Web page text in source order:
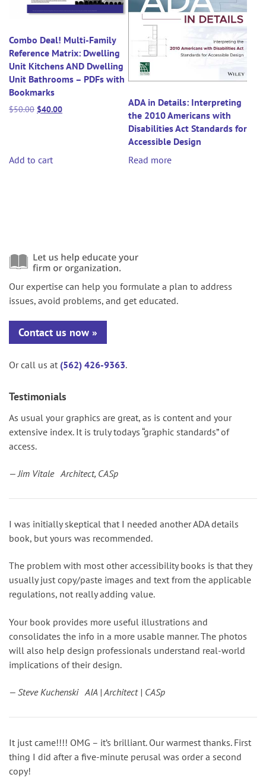
Combo Deal! Multi-Family
Reference Matrix: Dwelling
Unit Kitchens AND Dwelling
Unit Bathrooms – PDFs with
Bookmarks
$50.00 Original
$40.00Current
Add to cart
ADA in Details: Interpreting
the 2010 Americans with
Disabilities Act Standards for
Accessible Design
Read more
Our expertise can help you formulate a plan to address
issues, avoid problems, and get educated.
Contact us now
Or call us at (562) 426-9363.
Testimonials
As usual your graphics are great, as is content and your
extensive index. It is truly todays “graphic standards” of
access.
— Jim Vitale Architect, CASp
I was initially skeptical that I needed another ADA details
book, but yours was recommended.
The problem with most other accessibility books is that they
usually just copy/paste images and text from the applicable
regulations, not really adding value.
Your book provides more useful illustrations and
consolidates the info in a more usable manner. The photos
will also help design professionals understand real-world
implications of their design.
— Steve Kuchenski AIA | Architect | CASp
It just came!!!! OMG – it’s brilliant. Our warmest thanks. First
thing I did after a five-minute perusal was order a second
copy!